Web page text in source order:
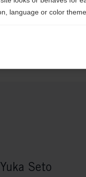
Jakobsen
Yuka Seto
language or color theme.
cookies help us